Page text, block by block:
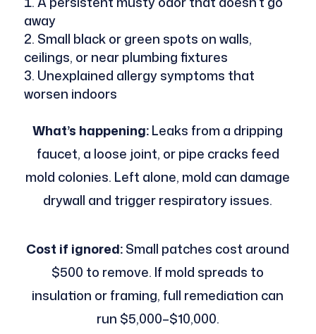
away
Small black or green spots on walls,
ceilings, or near plumbing fixtures
Unexplained allergy symptoms that
worsen indoors
What’s happening:Leaks from a dripping
faucet, a loose joint, or pipe cracks feed
mold colonies. Left alone, mold can damage
drywall and trigger respiratory issues.
Cost if ignored:Small patches cost around
$500 to remove. If mold spreads to
insulation or framing, full remediation can
run $5,000–$10,000.